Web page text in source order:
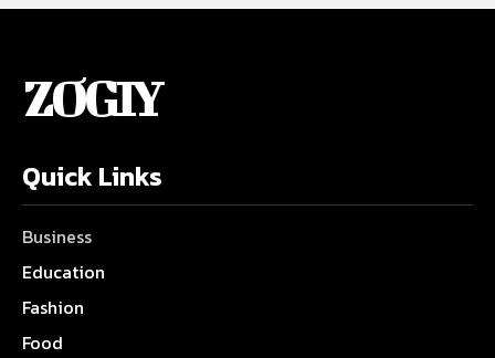
ZOGIY
Quick Links
Business
Education
Fashion
Food